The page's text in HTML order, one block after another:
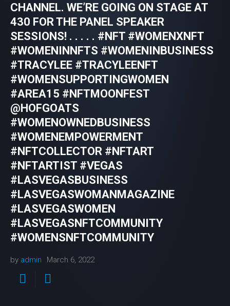
CHANNEL. WE’RE GOING ON STAGE AT
430 FOR THE PANEL SPEAKER
SESSIONS! . . . . . #NFT #WOMENXNFT
#WOMENINNFTS #WOMENINBUSINESS
#TRACYLEE #TRACYLEENFT
#WOMENSUPPORTINGWOMEN
#AREA15 #NFTMOONFEST
@HOFGOATS
#WOMENOWNEDBUSINESS
#WOMENEMPOWERMENT
#NFTCOLLECTOR #NFTART
#NFTARTIST #VEGAS
#LASVEGASBUSINESS
#LASVEGASWOMANMAGAZINE
#LASVEGASWOMEN
#LASVEGASNFTCOMMUNITY
#WOMENSNFTCOMMUNITY
by admin March 6, 2022